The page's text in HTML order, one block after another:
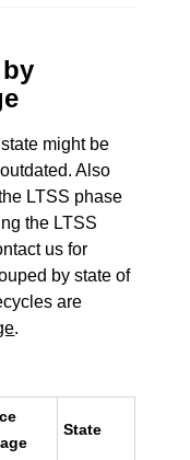
might be
Also
LTSS phase
the LTSS
us for
by state of
are
.
State